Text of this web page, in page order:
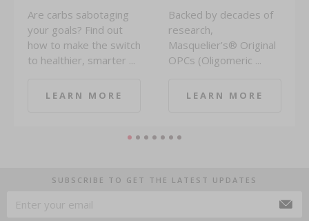
Are carbs sabotaging
your goals? Find out
how to make the switch
to healthier, smarter ...
LEARN MORE
Backed by decades of
research,
Masquelier’s® Original
OPCs (Oligomeric ...
LEARN MORE
SUBSCRIBE TO GET THE LATEST UPDATES